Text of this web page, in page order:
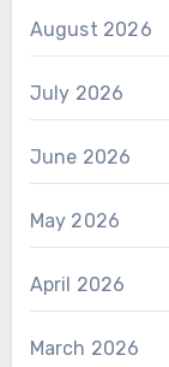
August 2026
July 2026
June 2026
May 2026
April 2026
March 2026